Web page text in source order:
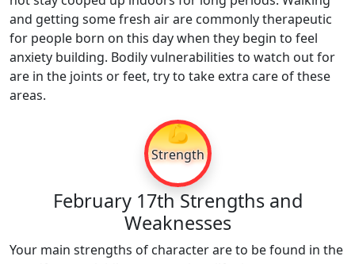
and getting some fresh air are commonly therapeutic
for people born on this day when they begin to feel
anxiety building. Bodily vulnerabilities to watch out for
are in the joints or feet, try to take extra care of these
areas.
💪
Strength
February 17th Strengths and
Weaknesses
Your main strengths of character are to be found in the